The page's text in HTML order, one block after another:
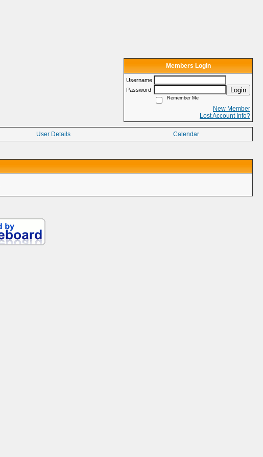
Members Login
Username
Password
Login
Remember Me
New Member
Lost Account Info?
User Details Calendar